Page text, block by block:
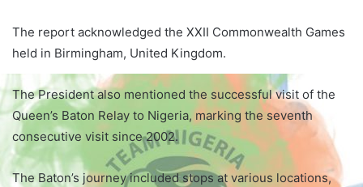
The report acknowledged the XXII Commonwealth Games
held in Birmingham, United Kingdom.
The President also mentioned the successful visit of the
Queen’s Baton Relay to Nigeria, marking the seventh
consecutive visit since 2002.
The Baton’s journey included stops at various locations,